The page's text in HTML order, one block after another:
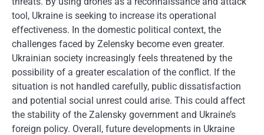
tool, Ukraine is seeking to increase its operational
effectiveness. In the domestic political context, the
challenges faced by Zelensky become even greater.
Ukrainian society increasingly feels threatened by the
possibility of a greater escalation of the conflict. If the
situation is not handled carefully, public dissatisfaction
and potential social unrest could arise. This could affect
the stability of the Zalensky government and Ukraine’s
foreign policy. Overall, future developments in Ukraine